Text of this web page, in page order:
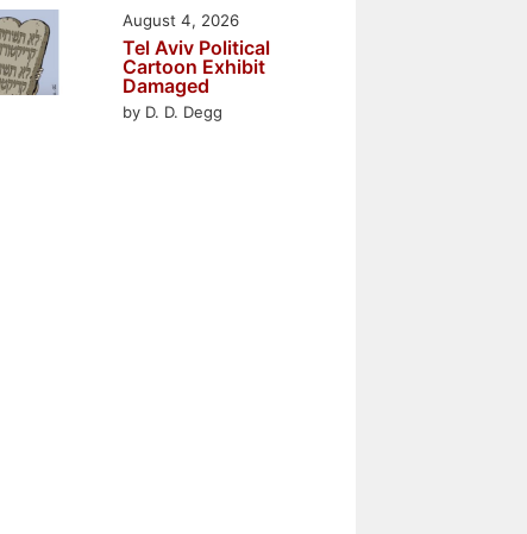
Tel Aviv Political
Cartoon Exhibit
Damaged
by D. D. Degg
August 4, 2026